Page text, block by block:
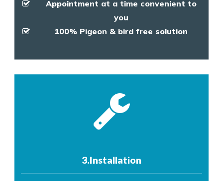
Appointment at a time convenient to
you
100% Pigeon & bird free solution
3.Installation